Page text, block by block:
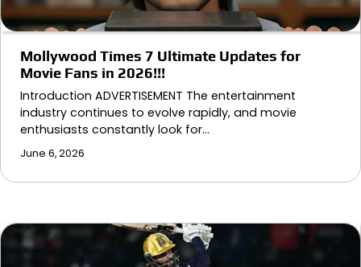
Mollywood Times 7 Ultimate Updates for
Movie Fans in 2026!!!
Introduction ADVERTISEMENT The entertainment
industry continues to evolve rapidly, and movie
enthusiasts constantly look for…
June 6, 2026